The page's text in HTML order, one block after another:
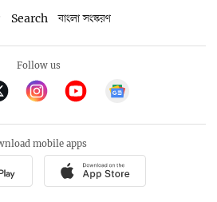
Search বাংলা সংস্করণ
Follow us
mobile apps